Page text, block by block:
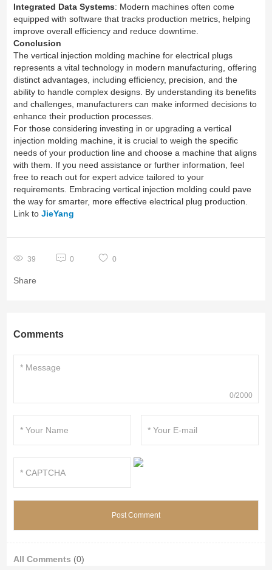
Integrated Data Systems: Modern machines often come
equipped with software that tracks production metrics, helping
improve overall efficiency and reduce downtime.
Conclusion
The vertical injection molding machine for electrical plugs
represents a vital technology in modern manufacturing, offering
distinct advantages, including efficiency, precision, and the
ability to handle complex designs. By understanding its benefits
and challenges, manufacturers can make informed decisions to
enhance their production processes.
For those considering investing in or upgrading a vertical
injection molding machine, it is crucial to weigh the specific
needs of your production line and choose a machine that aligns
with them. If you need assistance or further information, feel
free to reach out for expert advice tailored to your
requirements. Embracing vertical injection molding could pave
the way for smarter, more effective electrical plug production.
Link to JieYang
39 0 0
Share
Comments
0/2000
All Comments (0)